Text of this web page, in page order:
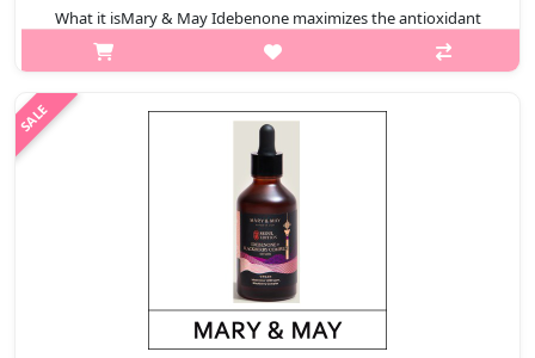
What it isMary & May Idebenone maximizes the antioxidant
effect of Idebenone by using raw materials with the appropriate
technology ti increase the solvents' solubility and skin
₩9,000